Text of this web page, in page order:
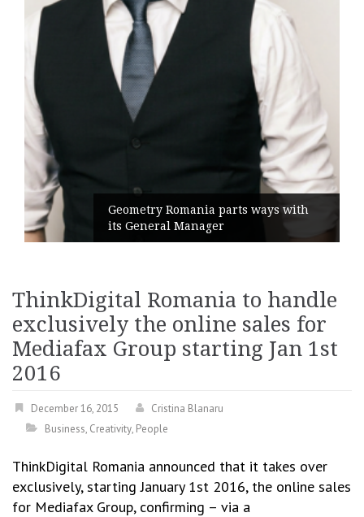
Geometry Romania parts ways with
its General Manager
ThinkDigital Romania to handle
exclusively the online sales for
Mediafax Group starting Jan 1st
2016
December 16, 2015
Cristina Blanaru
Business, Creativity, People
ThinkDigital Romania announced that it takes over
exclusively, starting January 1st 2016, the online sales
for Mediafax Group, confirming – via a